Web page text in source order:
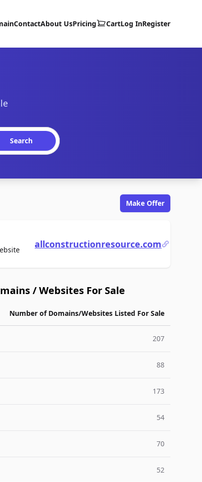
ContactAbout UsPricing CartLog InRegister
Search
Make Offer
For Saleallconstructionresource.com
/ Websites For Sale
Number of Domains/Websites Listed For Sale
207
88
173
54
70
52